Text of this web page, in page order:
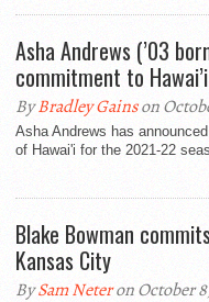
Asha Andrews (’03
commitment to Hawai’i
ByBradley Gainson
Asha Andrews has
of Hawai'i for the 2021-22
Blake Bowman
Kansas City
BySam Neteron October